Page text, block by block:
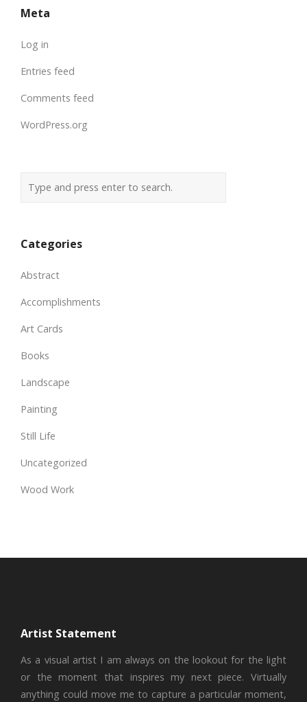
Meta
Log in
Entries feed
Comments feed
WordPress.org
Categories
Abstract
Accomplishments
Art Cards
Books
Landscape
Painting
Still Life
Uncategorized
Wood Work
Artist Statement
As a visual artist I am always on the lookout for the light
or the moment that inspires my next piece. Virtually
anything could move me to capture a particular moment,